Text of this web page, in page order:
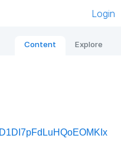
Login
Content Explore